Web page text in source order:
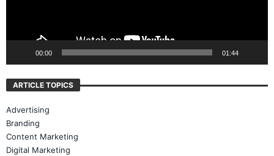
00:00 01:44
ARTICLE TOPICS
Advertising
Branding
Content Marketing
Digital Marketing